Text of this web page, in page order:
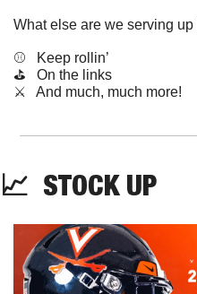
What else are we serving
⚾️   Keep rollin’
⛳️   On the links
​⚔️   And much, much more!
📈 STOCK UP